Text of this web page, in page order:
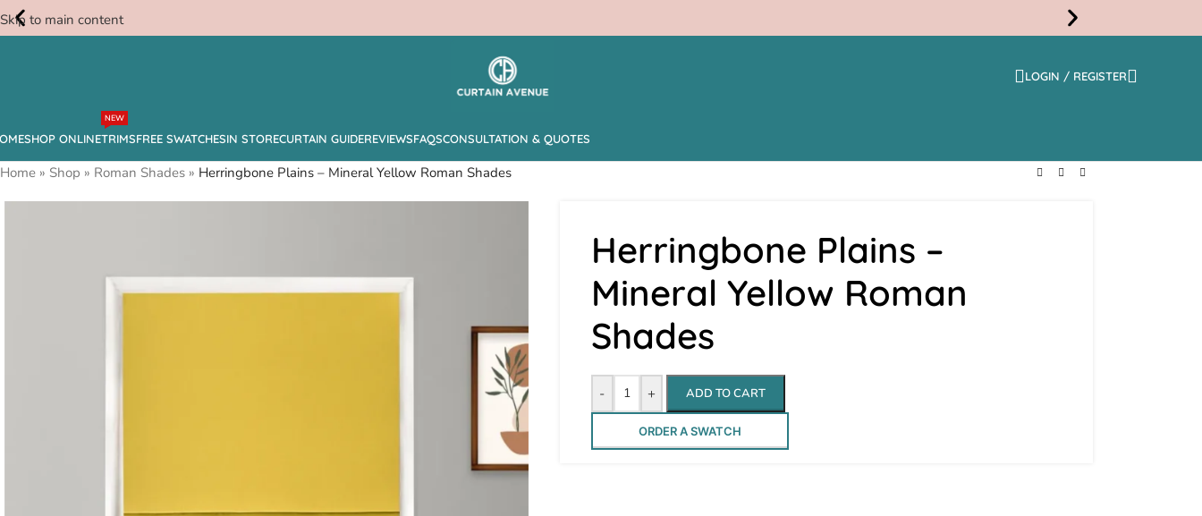
Skip to main content
Free
Swatches
LOGIN / REGISTER
SHOP ONLINETRIMS
NEW
FREE SWATCHESIN STORECURTAIN GUIDEREVIEWSFAQSCONSULTATION & QUOTES
Home » Shop » Roman Shades » Herringbone Plains – Mineral Yellow Roman Shades
Herringbone Plains –
Mineral Yellow Roman
Shades
- + ADD TO CART
ORDER A SWATCH